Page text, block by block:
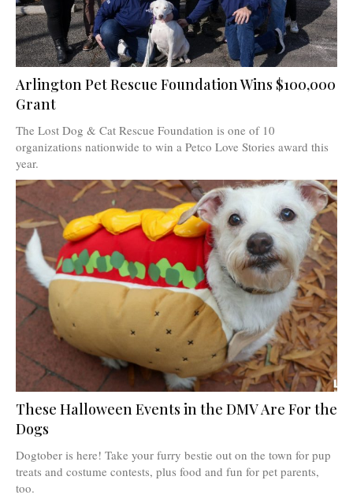
Arlington Pet Rescue Foundation Wins $100,000
Grant
The Lost Dog & Cat Rescue Foundation is one of 10
organizations nationwide to win a Petco Love Stories award this
year.
These Halloween Events in the DMV Are For the
Dogs
Dogtober is here! Take your furry bestie out on the town for pup
treats and costume contests, plus food and fun for pet parents,
too.